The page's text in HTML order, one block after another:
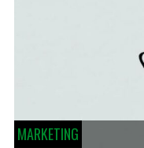
MARKETING